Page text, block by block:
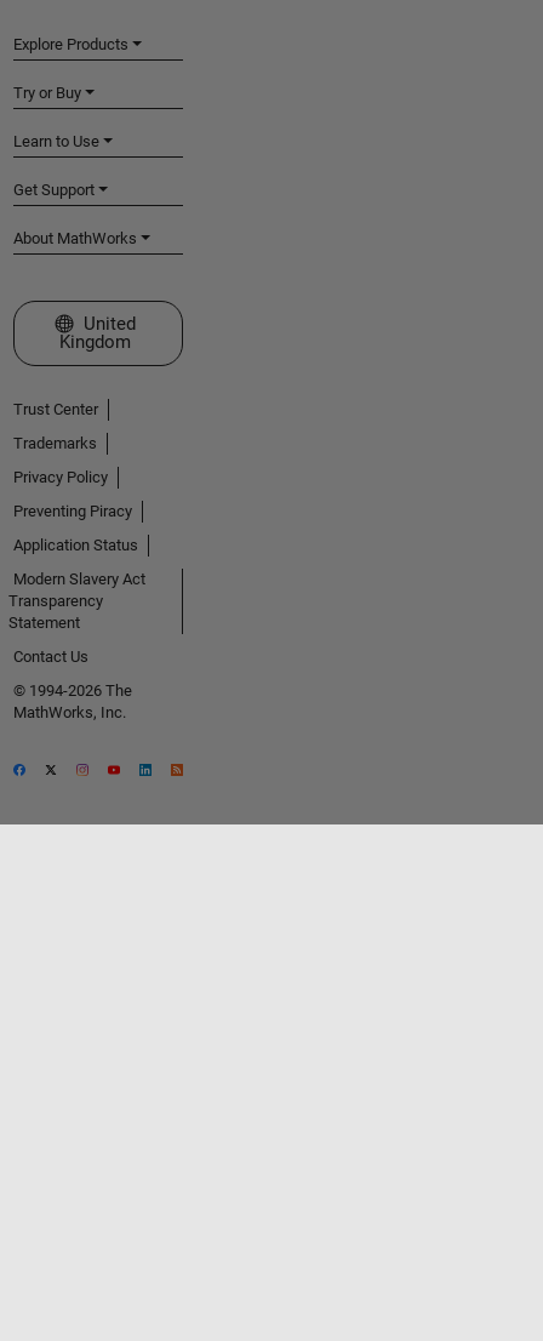
Explore Products
Try or Buy
Learn to Use
Get Support
About MathWorks
Select a Web Site
United
Kingdom
Trust Center
Trademarks
Privacy Policy
Preventing Piracy
Application Status
Modern Slavery Act
Transparency
Statement
Contact Us
© 1994-2026 The
MathWorks, Inc.